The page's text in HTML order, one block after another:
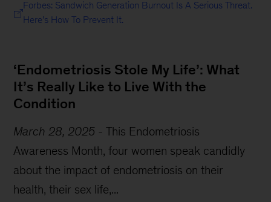
Forbes: Sandwich Generation Burnout Is A Serious Threat.
Here’s How To Prevent It.
‘Endometriosis Stole My Life’: What
It’s Really Like to Live With the
Condition
March 28, 2025 -This Endometriosis
Awareness Month, four women speak candidly
about the impact of endometriosis on their
health, their sex life,...